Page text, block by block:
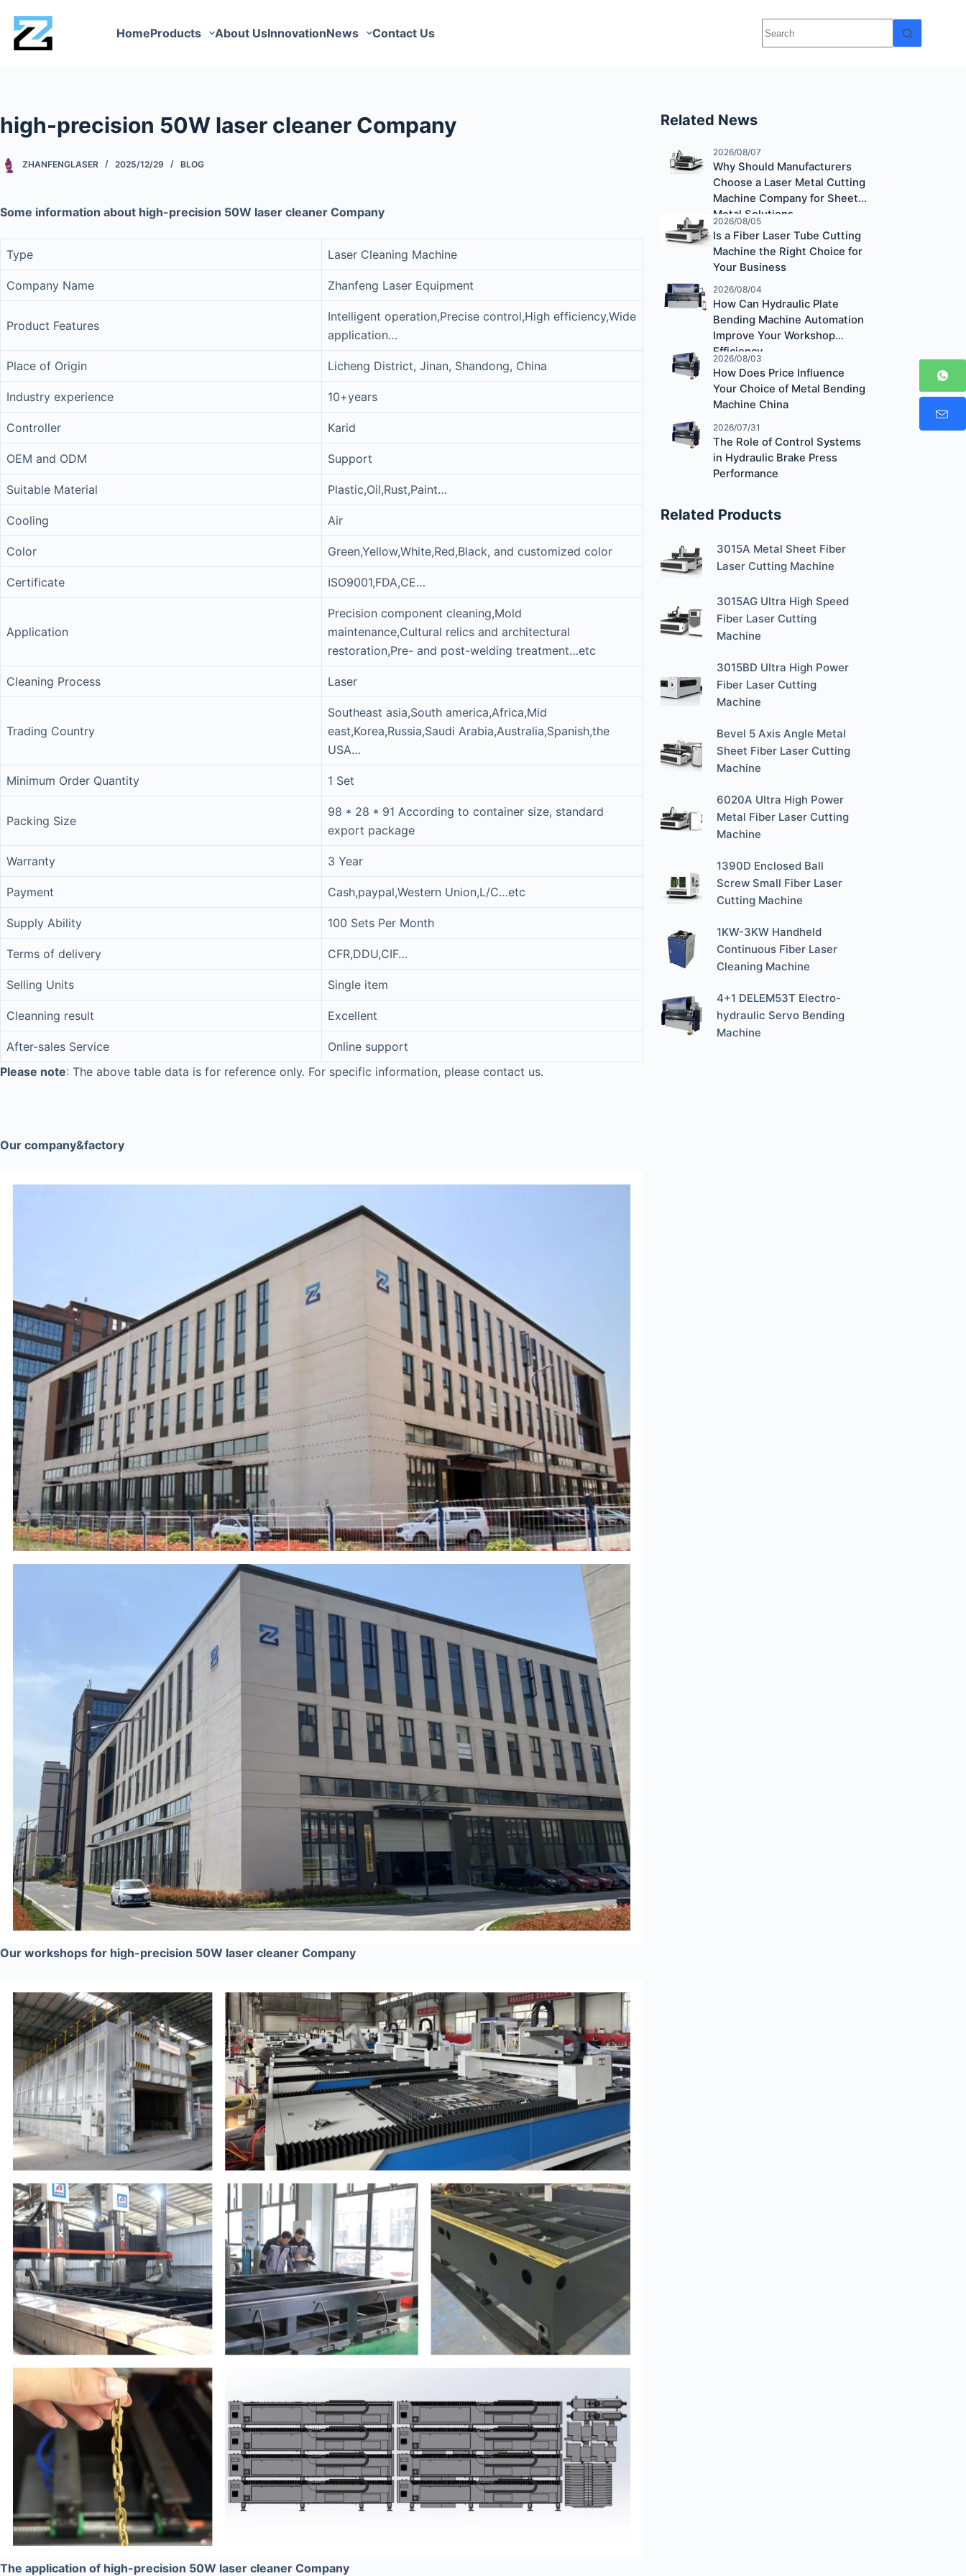
HomeProducts About UsInnovationNews Contact Us
high-precision 50W laser cleaner Company
ZHANFENGLASER 2025/12/29 BLOG
Some information about high-precision 50W laser cleaner Company
Type Laser Cleaning Machine
Company Name Zhanfeng Laser Equipment
Product Features
Intelligent operation,Precise control,High efficiency,Wide
application…
Place of Origin Licheng District, Jinan, Shandong, China
Industry experience 10+years
Controller Karid
OEM and ODM Support
Suitable Material Plastic,Oil,Rust,Paint…
Cooling Air
Color Green,Yellow,White,Red,Black, and customized color
Certificate ISO9001,FDA,CE…
Application
Precision component cleaning,Mold
maintenance,Cultural relics and architectural
restoration,Pre- and post-welding treatment…etc
Cleaning Process Laser
Trading Country
Southeast asia,South america,Africa,Mid
east,Korea,Russia,Saudi Arabia,Australia,Spanish,the
USA…
Minimum Order Quantity 1 Set
Packing Size
98 * 28 * 91 According to container size, standard
export package
Warranty 3 Year
Payment Cash,paypal,Western Union,L/C…etc
Supply Ability 100 Sets Per Month
Terms of delivery CFR,DDU,CIF…
Selling Units Single item
Cleanning result Excellent
After-sales Service
Online support
Please note: The above table data is for reference only. For specific information, please contact us.
Our company&factory
Our workshops for high-precision 50W laser cleaner Company
The application of high-precision 50W laser cleaner Company
Related News
2026/08/07
Why Should Manufacturers
Choose a Laser Metal Cutting
Machine Company for Sheet
Metal Solutions
2026/08/05
Is a Fiber Laser Tube Cutting
Machine the Right Choice for
Your Business
2026/08/04
How Can Hydraulic Plate
Bending Machine Automation
Improve Your Workshop
Efficiency
2026/08/03
How Does Price Influence
Your Choice of Metal Bending
Machine China
2026/07/31
The Role of Control Systems
in Hydraulic Brake Press
Performance
Related Products
3015A Metal Sheet Fiber
Laser Cutting Machine
3015AG Ultra High Speed
Fiber Laser Cutting
Machine
3015BD Ultra High Power
Fiber Laser Cutting
Machine
Bevel 5 Axis Angle Metal
Sheet Fiber Laser Cutting
Machine
6020A Ultra High Power
Metal Fiber Laser Cutting
Machine
1390D Enclosed Ball
Screw Small Fiber Laser
Cutting Machine
1KW-3KW Handheld
Continuous Fiber Laser
Cleaning Machine
4+1 DELEM53T Electro-
hydraulic Servo Bending
Machine